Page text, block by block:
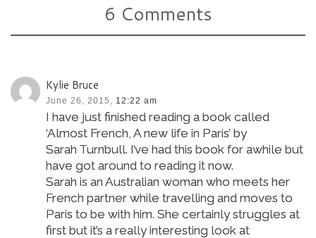
6 Comments
Kylie Bruce
June 26, 2015, 12:22 am
I have just finished reading a book called
‘Almost French, A new life in Paris’ by
Sarah Turnbull. I’ve had this book for awhile but
have got around to reading it now.
Sarah is an Australian woman who meets her
French partner while travelling and moves to
Paris to be with him. She certainly struggles at
first but it’s a really interesting look at